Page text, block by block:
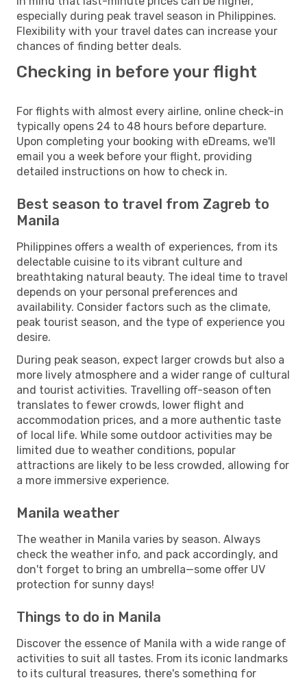
especially during peak travel season in Philippines.
Flexibility with your travel dates can increase your
chances of finding better deals.
Checking in before your flight
For flights with almost every airline, online check-in
typically opens 24 to 48 hours before departure.
Upon completing your booking with eDreams, we'll
email you a week before your flight, providing
detailed instructions on how to check in.
Best season to travel from Zagreb to
Manila
Philippines offers a wealth of experiences, from its
delectable cuisine to its vibrant culture and
breathtaking natural beauty. The ideal time to travel
depends on your personal preferences and
availability. Consider factors such as the climate,
peak tourist season, and the type of experience you
desire.
During peak season, expect larger crowds but also a
more lively atmosphere and a wider range of cultural
and tourist activities. Travelling off-season often
translates to fewer crowds, lower flight and
accommodation prices, and a more authentic taste
of local life. While some outdoor activities may be
limited due to weather conditions, popular
attractions are likely to be less crowded, allowing for
a more immersive experience.
Manila weather
The weather in Manila varies by season. Always
check the weather info, and pack accordingly, and
don't forget to bring an umbrella—some offer UV
protection for sunny days!
Things to do in Manila
Discover the essence of Manila with a wide range of
activities to suit all tastes. From its iconic landmarks
to its cultural treasures, there's something for